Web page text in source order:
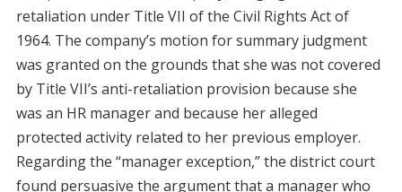
retaliation under Title VII of the Civil Rights Act of
1964. The company’s motion for summary judgment
was granted on the grounds that she was not covered
by Title VII’s anti-retaliation provision because she
was an HR manager and because her alleged
protected activity related to her previous employer.
Regarding the “manager exception,” the district court
found persuasive the argument that a manager who